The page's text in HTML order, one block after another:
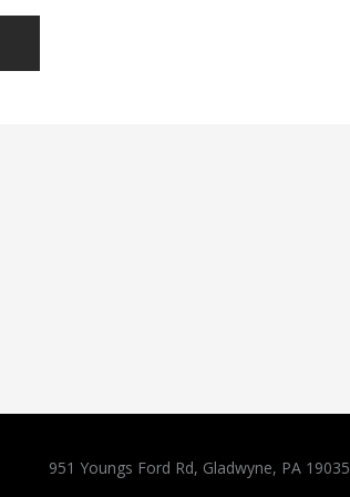
951 Youngs Ford Rd, Gladwyne, PA 19035